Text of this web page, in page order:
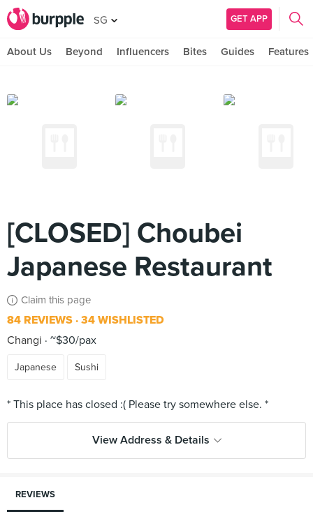
SG GET APP
About Us Beyond Influencers Bites Guides Features
[CLOSED] Choubei
Japanese Restaurant
Claim this page
84 REVIEWS 34 WISHLISTED
Changi
~$30/pax
Japanese Sushi
View Address & Details
REVIEWS